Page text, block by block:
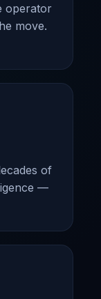
operator
move.
of
—